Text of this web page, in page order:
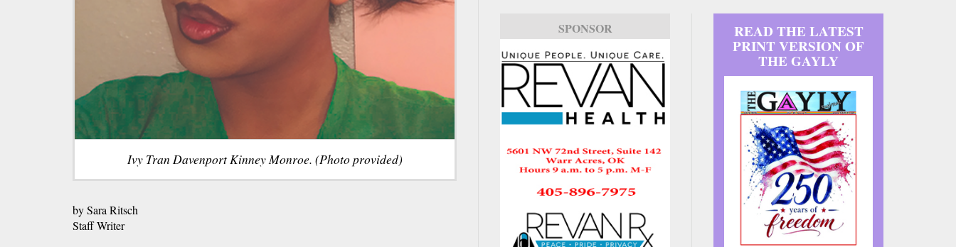
Ivy Tran Davenport Kinney Monroe. (Photo provided)
by Sara Ritsch
Staff Writer
SPONSOR READ THE LATEST
PRINT VERSION OF
THE GAYLY